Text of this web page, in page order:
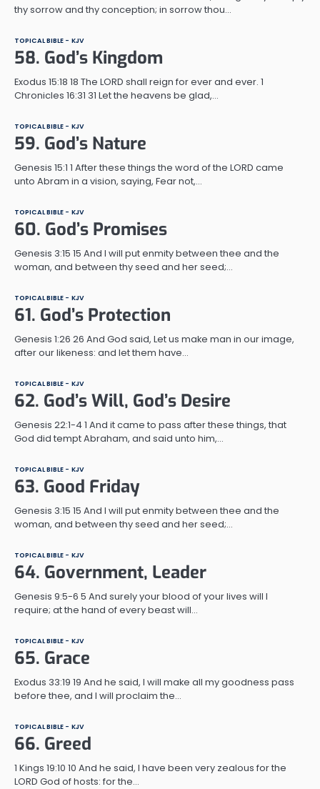
thy sorrow and thy conception; in sorrow thou…
TOPICAL BIBLE - KJV
58. God’s Kingdom
Exodus 15:18 18 The LORD shall reign for ever and ever. 1
Chronicles 16:31 31 Let the heavens be glad,…
TOPICAL BIBLE - KJV
59. God’s Nature
Genesis 15:1 1 After these things the word of the LORD came
unto Abram in a vision, saying, Fear not,…
TOPICAL BIBLE - KJV
60. God’s Promises
Genesis 3:15 15 And I will put enmity between thee and the
woman, and between thy seed and her seed;…
TOPICAL BIBLE - KJV
61. God’s Protection
Genesis 1:26 26 And God said, Let us make man in our image,
after our likeness: and let them have…
TOPICAL BIBLE - KJV
62. God’s Will, God’s Desire
Genesis 22:1-4 1 And it came to pass after these things, that
God did tempt Abraham, and said unto him,…
TOPICAL BIBLE - KJV
63. Good Friday
Genesis 3:15 15 And I will put enmity between thee and the
woman, and between thy seed and her seed;…
TOPICAL BIBLE - KJV
64. Government, Leader
Genesis 9:5-6 5 And surely your blood of your lives will I
require; at the hand of every beast will…
TOPICAL BIBLE - KJV
65. Grace
Exodus 33:19 19 And he said, I will make all my goodness pass
before thee, and I will proclaim the…
TOPICAL BIBLE - KJV
66. Greed
1 Kings 19:10 10 And he said, I have been very zealous for the
LORD God of hosts: for the…